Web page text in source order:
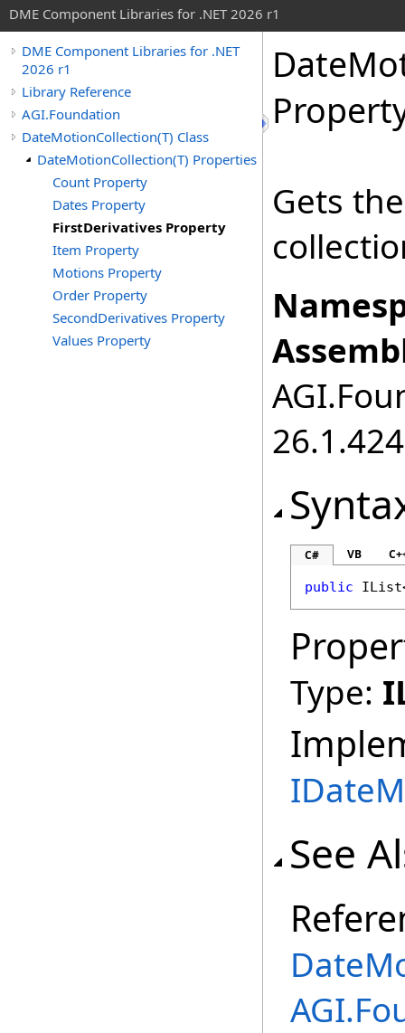
DME Component Libraries for .NET 2026 r1
DME Component Libraries for .NET
2026 r1
Library Reference
AGI.Foundation
DateMotionCollection(T) Class
DateMotionCollection(T) Properties
Count Property
Dates Property
FirstDerivatives Property
Item Property
Motions Property
Order Property
SecondDerivatives Property
Values Property
Gets
C# VB
public IList
Type:
See